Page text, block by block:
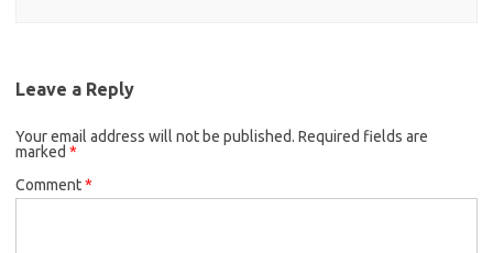
Leave a Reply
Your email address will not be published. Required fields are
marked *
Comment*